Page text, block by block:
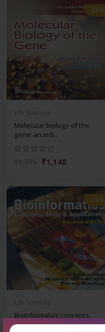
-28%
Molecular biology of the
gene: an indi...
₹1,148
-28%
Bioinformatics concepts,
skills & appl...